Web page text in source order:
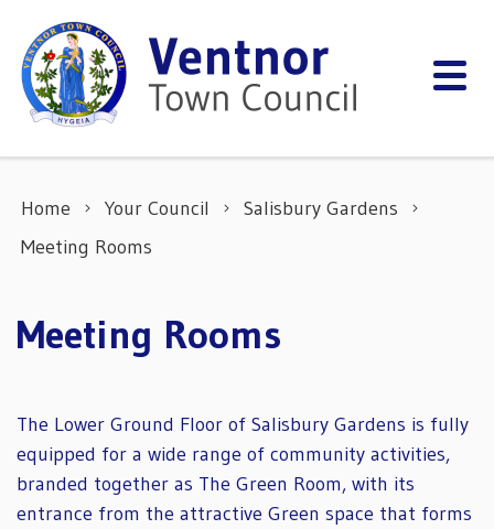
Home Your Council
Salisbury Gardens
Meeting Rooms
Meeting Rooms
The Lower Ground Floor of Salisbury Gardens is fully
equipped for a wide range of community activities,
branded together as The Green Room, with its
entrance from the attractive Green space that forms